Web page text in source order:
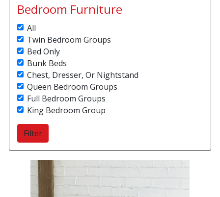
Bedroom Furniture
All
Twin Bedroom Groups
Bed Only
Bunk Beds
Chest, Dresser, Or Nightstand
Queen Bedroom Groups
Full Bedroom Groups
King Bedroom Group